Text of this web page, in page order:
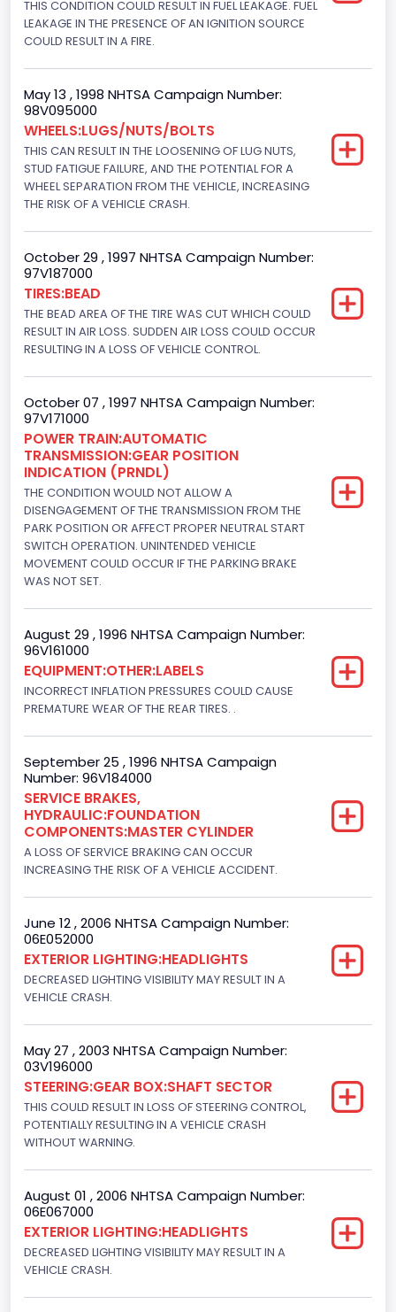
4x2
Brake System Type
Hydraulic
Engine Numberof Cylinders
8
Displacement(CC)
7300.0
Displacement(CI)
445
Displacement(L)
7.3
Engine Power(k W)
152.8685
Fuel Type- Primary
Diesel
Engine Configuration
V-Shaped
205
Engine Brake(hp) To
215
DI: Direct Injection
Turbo
Yes
Engine Manufacturer
Seat Belt Type
Manual
NCSA Body Type
NCSA Make
Ford
NCSA Model
F-Series pickup
Bus Floor Configuration Type
Not Applicable
Bus Type
Not Applicable
THIS CONDITION COULD RESULT IN FUEL LEAKAGE. FUEL
LEAKAGE IN THE PRESENCE OF AN IGNITION SOURCE
COULD RESULT IN A FIRE.
May 13 , 1998 NHTSA Campaign Number:
98V095000
WHEELS:LUGS/NUTS/BOLTS
THIS CAN RESULT IN THE LOOSENING OF LUG NUTS,
STUD FATIGUE FAILURE, AND THE POTENTIAL FOR A
WHEEL SEPARATION FROM THE VEHICLE, INCREASING
THE RISK OF A VEHICLE CRASH.
October 29 , 1997 NHTSA Campaign Number:
97V187000
TIRES:BEAD
THE BEAD AREA OF THE TIRE WAS CUT WHICH COULD
RESULT IN AIR LOSS. SUDDEN AIR LOSS COULD OCCUR
RESULTING IN A LOSS OF VEHICLE CONTROL.
October 07 , 1997 NHTSA Campaign Number:
97V171000
POWER TRAIN:AUTOMATIC
TRANSMISSION:GEAR POSITION
INDICATION (PRNDL)
THE CONDITION WOULD NOT ALLOW A
DISENGAGEMENT OF THE TRANSMISSION FROM THE
PARK POSITION OR AFFECT PROPER NEUTRAL START
SWITCH OPERATION. UNINTENDED VEHICLE
MOVEMENT COULD OCCUR IF THE PARKING BRAKE
WAS NOT SET.
August 29 , 1996 NHTSA Campaign Number:
96V161000
EQUIPMENT:OTHER:LABELS
INCORRECT INFLATION PRESSURES COULD CAUSE
PREMATURE WEAR OF THE REAR TIRES. .
September 25 , 1996 NHTSA Campaign
Number: 96V184000
SERVICE BRAKES,
HYDRAULIC:FOUNDATION
COMPONENTS:MASTER CYLINDER
A LOSS OF SERVICE BRAKING CAN OCCUR
INCREASING THE RISK OF A VEHICLE ACCIDENT.
June 12 , 2006 NHTSA Campaign Number:
06E052000
EXTERIOR LIGHTING:HEADLIGHTS
DECREASED LIGHTING VISIBILITY MAY RESULT IN A
VEHICLE CRASH.
May 27 , 2003 NHTSA Campaign Number:
03V196000
STEERING:GEAR BOX:SHAFT SECTOR
THIS COULD RESULT IN LOSS OF STEERING CONTROL,
POTENTIALLY RESULTING IN A VEHICLE CRASH
WITHOUT WARNING.
August 01 , 2006 NHTSA Campaign Number:
06E067000
EXTERIOR LIGHTING:HEADLIGHTS
DECREASED LIGHTING VISIBILITY MAY RESULT IN A
VEHICLE CRASH.